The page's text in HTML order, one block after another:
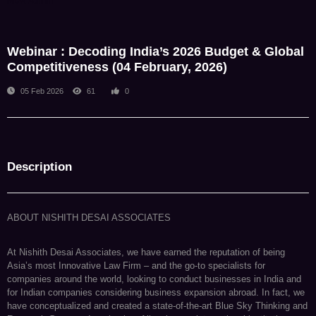
Webinar : Decoding India’s 2026 Budget & Global
Competitiveness (04 February, 2026)
05 Feb 2026 61 0
Description
ABOUT NISHITH DESAI ASSOCIATES
At Nishith Desai Associates, we have earned the reputation of being
Asia’s most Innovative Law Firm – and the go-to specialists for
companies around the world, looking to conduct businesses in India and
for Indian companies considering business expansion abroad. In fact, we
have conceptualized and created a state-of-the-art Blue Sky Thinking and